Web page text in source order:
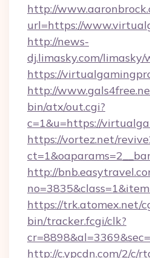
http://
url=https://
http://news-
dj.limasky.com/
https://
http://
bin/atx/out.cgi?
c=1&u=https://
https://vortez.net/
http://
https://trk.atomex.net/
bin/tracker.fcgi/clk?
http://c.ypcdn.com/2/c/